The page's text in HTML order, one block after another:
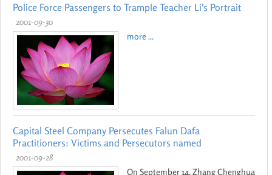
Police Force Passengers to Trample Teacher Li's Portrait
2001-09-30
more ...
Capital Steel Company Persecutes Falun Dafa
Practitioners: Victims and Persecutors named
2001-09-28
On September 14, Zhang Chenghua